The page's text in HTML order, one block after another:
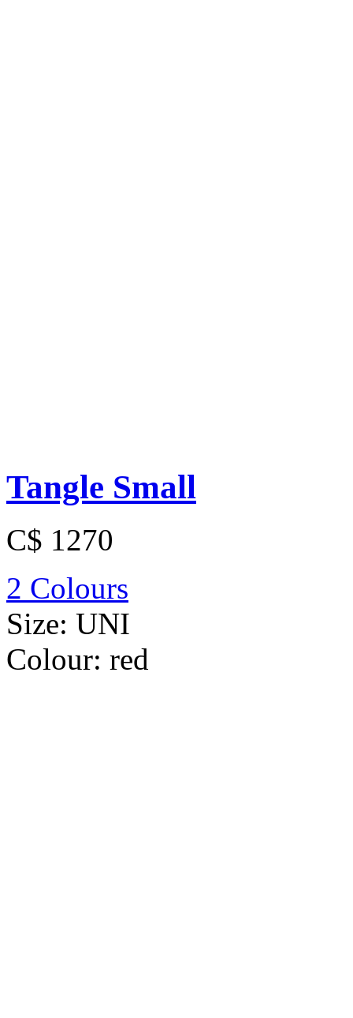
Tangle Small
C$ 1270
2 Colours
Size: UNI
Colour: red